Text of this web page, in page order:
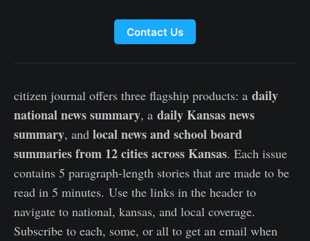
Contact Us
citizen journal offers three flagship products: a daily
national news summary, a daily Kansas news
summary, and local news and school board
summaries from 12 cities across Kansas. Each issue
contains 5 paragraph-length stories that are made to be
read in 5 minutes. Use the links in the header to
navigate to national, kansas, and local coverage.
Subscribe to each, some, or all to get an email when